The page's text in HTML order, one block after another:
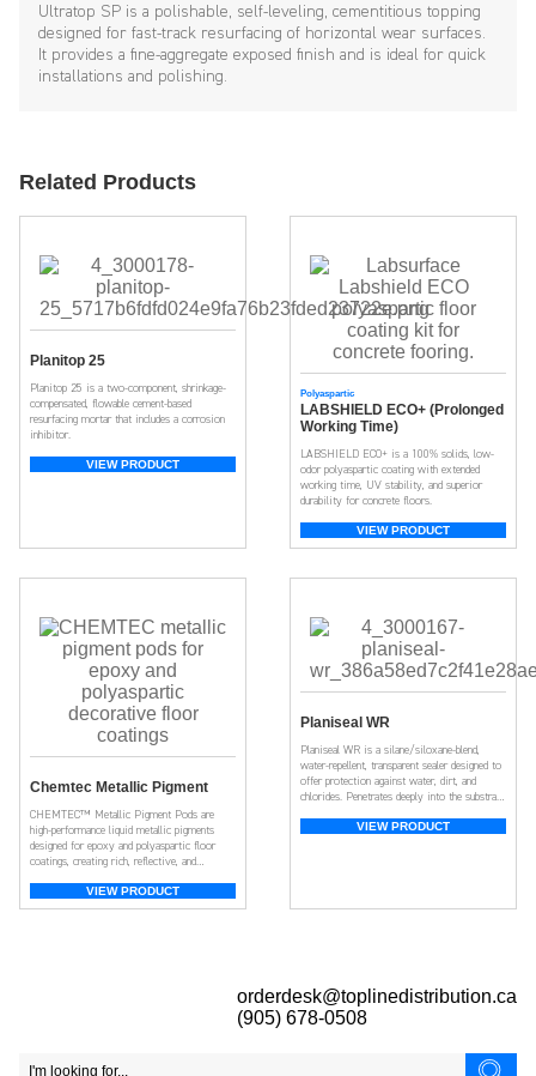
Ultratop SP is a polishable, self-leveling, cementitious topping
designed for fast-track resurfacing of horizontal wear surfaces.
It provides a fine-aggregate exposed finish and is ideal for quick
installations and polishing.
Related Products
Planitop 25
Planitop 25 is a two-component, shrinkage-
compensated, flowable cement-based
resurfacing mortar that includes a corrosion
inhibitor.
VIEW PRODUCT
Polyaspartic
LABSHIELD ECO+ (Prolonged
Working Time)
LABSHIELD ECO+ is a 100% solids, low-
odor polyaspartic coating with extended
working time, UV stability, and superior
durability for concrete floors.
VIEW PRODUCT
Chemtec Metallic Pigment
CHEMTEC™ Metallic Pigment Pods are
high-performance liquid metallic pigments
designed for epoxy and polyaspartic floor
coatings, creating rich, reflective, and
VIEW PRODUCT
Planiseal WR
Planiseal WR is a silane/siloxane-blend,
water-repellent, transparent sealer designed to
offer protection against water, dirt, and
chlorides. Penetrates deeply into the substrate
VIEW PRODUCT
orderdesk@toplinedistribution.ca
(905) 678-0508